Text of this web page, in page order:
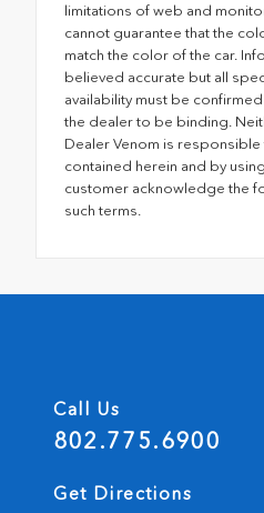
limitations of web and
cannot guarantee that the
match the color of the car.
believed accurate but all
availability must be
the dealer to be binding.
Dealer Venom is responsible
contained herein and by
customer acknowledge the
such terms.
Call Us
802.775.6900
Get Directions